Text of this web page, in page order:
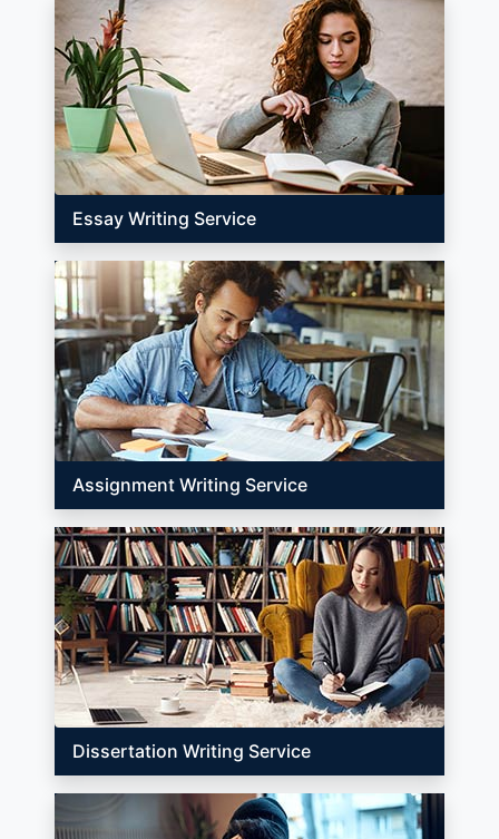
Essay Writing Service
Assignment Writing Service
Dissertation Writing Service